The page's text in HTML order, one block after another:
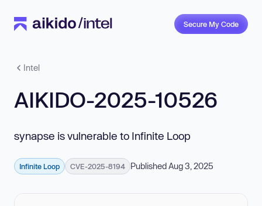
Secure My Code
Intel
AIKIDO-2025-10526
synapse is vulnerable to Infinite Loop
Infinite Loop CVE-2025-8194 Published Aug 3, 2025